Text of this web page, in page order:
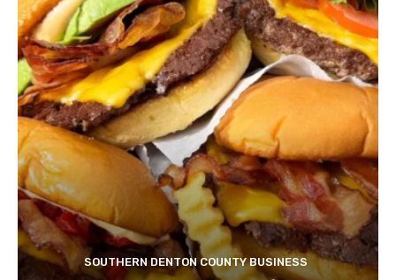
SOUTHERN DENTON COUNTY BUSINESS